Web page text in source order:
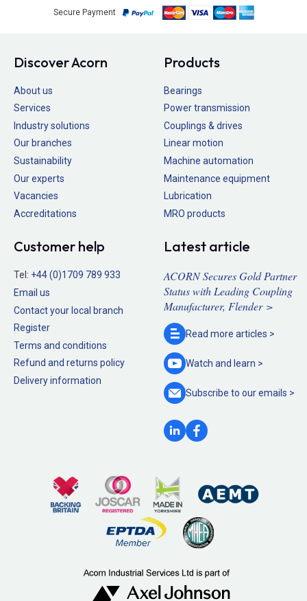
Secure Payment
Discover Acorn
About us
Services
Industry solutions
Our branches
Sustainability
Our experts
Vacancies
Accreditations
Products
Bearings
Power transmission
Couplings & drives
Linear motion
Machine automation
Maintenance equipment
Lubrication
MRO products
Customer help
Tel: +44 (0)1709 789 933
Email us
Contact your local branch
Register
Terms and conditions
Refund and returns policy
Delivery information
Latest article
ACORN Secures Gold Partner
Status with Leading Coupling
Manufacturer, Flender >
Read more articles >
Watch and learn >
Subscribe to ouremails >